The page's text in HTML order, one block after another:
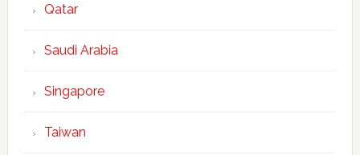
Qatar
Saudi Arabia
Singapore
Taiwan